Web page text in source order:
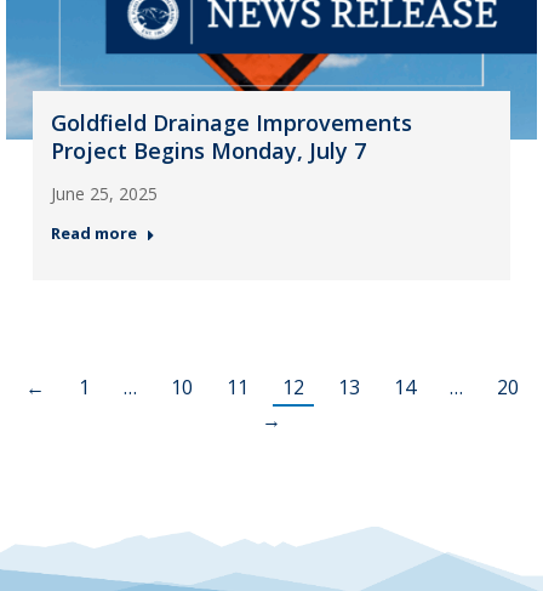
Goldfield Drainage Improvements
Project Begins Monday, July 7
June 25, 2025
Read more
← 1 … 10 11 12 13 14 …
20
→